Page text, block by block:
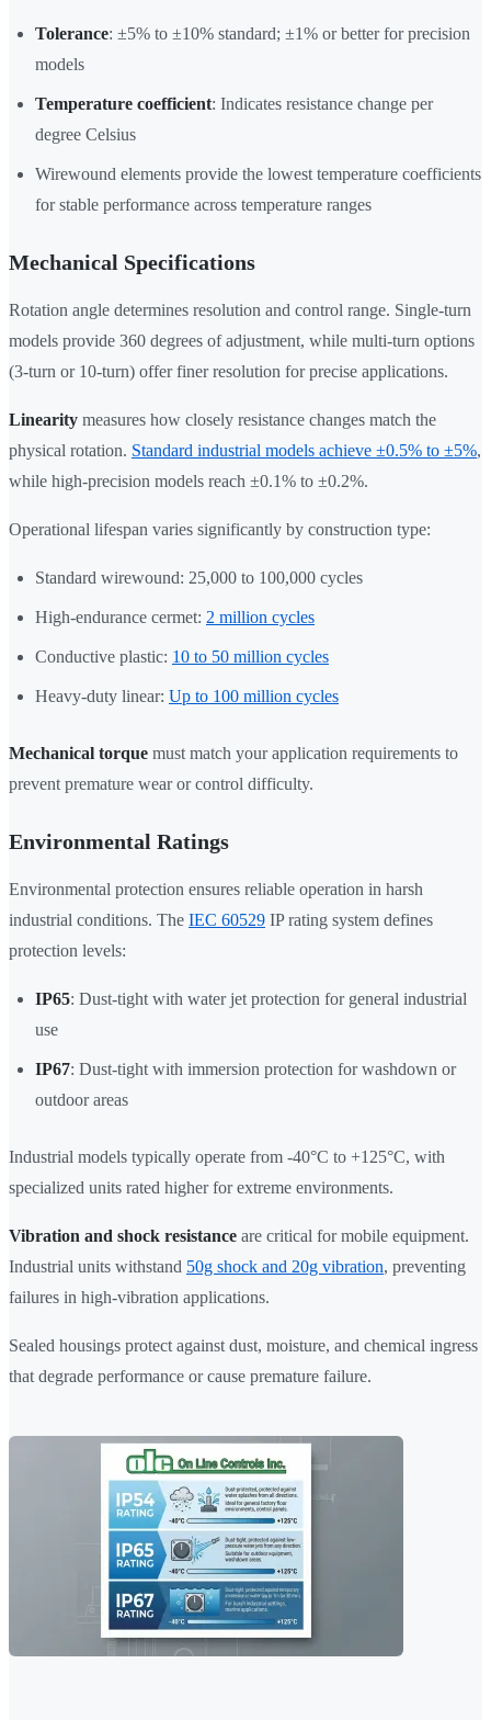
Tolerance: ±5% to ±10% standard; ±1% or better for precision
models
Temperature coefficient: Indicates resistance change per
degree Celsius
Wirewound elements provide the lowest temperature coefficients
for stable performance across temperature ranges
Mechanical Specifications
Rotation angle determines resolution and control range. Single-turn
models provide 360 degrees of adjustment, while multi-turn options
(3-turn or 10-turn) offer finer resolution for precise applications.
Linearity measures how closely resistance changes match the
physical rotation. Standard industrial models achieve ±0.5% to ±5%,
while high-precision models reach ±0.1% to ±0.2%.
Operational lifespan varies significantly by construction type:
Standard wirewound: 25,000 to 100,000 cycles
High-endurance cermet: 2 million cycles
Conductive plastic: 10 to 50 million cycles
Heavy-duty linear: Up to 100 million cycles
Mechanical torque must match your application requirements to
prevent premature wear or control difficulty.
Environmental Ratings
Environmental protection ensures reliable operation in harsh
industrial conditions. The IEC 60529 IP rating system defines
protection levels:
IP65: Dust-tight with water jet protection for general industrial
use
IP67: Dust-tight with immersion protection for washdown or
outdoor areas
Industrial models typically operate from -40°C to +125°C, with
specialized units rated higher for extreme environments.
Vibration and shock resistance are critical for mobile equipment.
Industrial units withstand 50g shock and 20g vibration, preventing
failures in high-vibration applications.
Sealed housings protect against dust, moisture, and chemical ingress
that degrade performance or cause premature failure.